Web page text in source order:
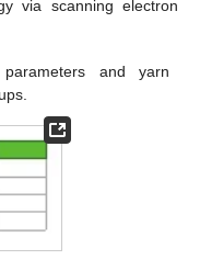
via scanning electron
and yarn